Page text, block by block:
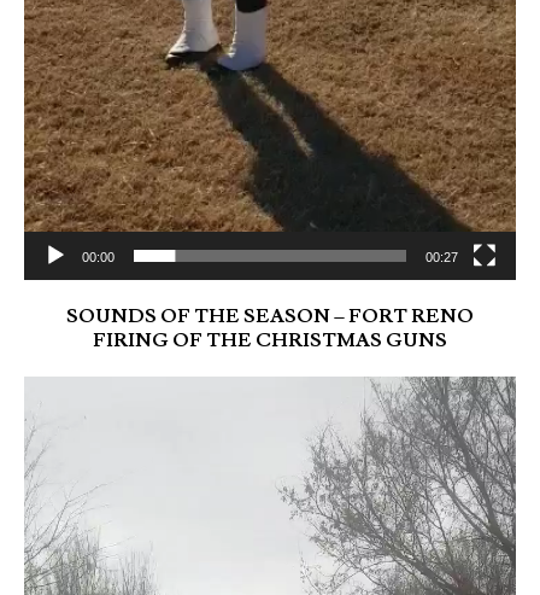
00:00 00:27
SOUNDS OF THE SEASON – FORT RENO
FIRING OF THE CHRISTMAS GUNS
Player